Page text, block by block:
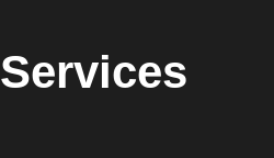
Services